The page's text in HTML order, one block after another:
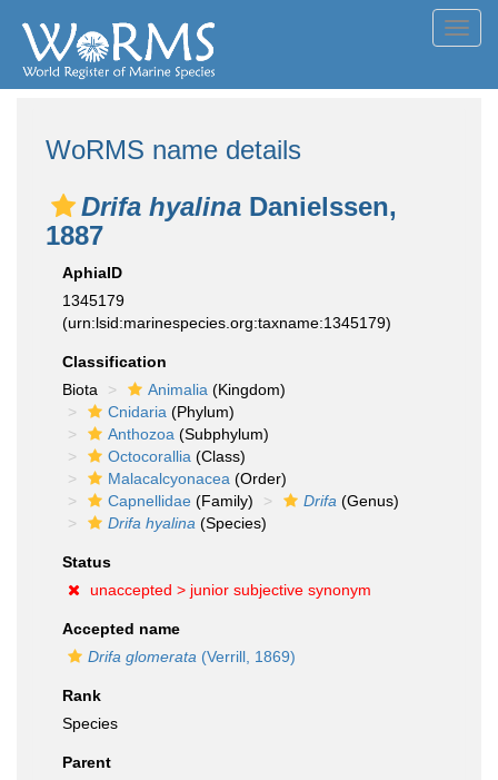
WoRMS name details
Drifa hyalina Danielssen,
1887
AphiaID
1345179
(urn:lsid:marinespecies.org:taxname:1345179)
Classification
Biota
Animalia (Kingdom)
Cnidaria (Phylum)
Anthozoa (Subphylum)
Octocorallia (Class)
Malacalcyonacea (Order)
Capnellidae (Family) Drifa (Genus)
Drifa hyalina (Species)
Status
unaccepted > junior subjective synonym
Accepted name
Drifa glomerata (Verrill, 1869)
Rank
Species
Parent